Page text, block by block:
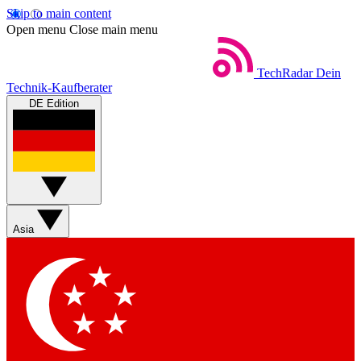
Skip to main content
Open menu Close main menu
TechRadar Dein
Technik-Kaufberater
DE Edition
Asia